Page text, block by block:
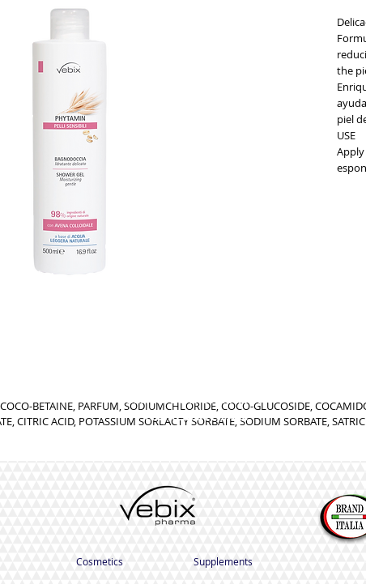
the
piel
USE
BETAINE, PARFUM, SODIUMCHLORIDE, COCO-GLUCOSIDE,
CITRIC ACID, POTASSIUM SORLACTY SORBATE, SODIUM SORBATE,
GENERIC INFORMATION
NO REMOTE SALE
Cosmetics Supplements